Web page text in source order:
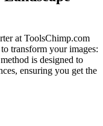
at ToolsChimp.com
transform your images:
is designed to
ensuring you get the